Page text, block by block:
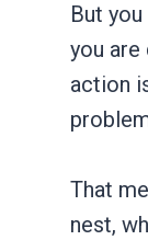
But
you
action
That
nest,